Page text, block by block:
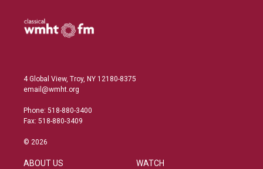
4 Global View, Troy, NY 12180-8375
email@wmht.org
Phone: 518-880-3400
Fax: 518-880-3409
© 2026
ABOUT US WATCH